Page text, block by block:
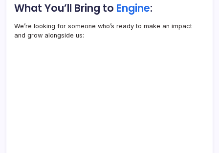
What You’ll Bring to Engine:
We’re looking for someone who’s ready to make an impact
and grow alongside us: